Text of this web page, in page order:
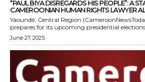
“PAUL BIYA DISREGARDS HIS PEOPLE”: A
CAMEROONIAN HUMAN RIGHTS LAWYER
Yaoundé, Central Region
prepares for its upcoming presidential elections,
June 27, 2025